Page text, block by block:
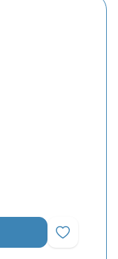
Add to